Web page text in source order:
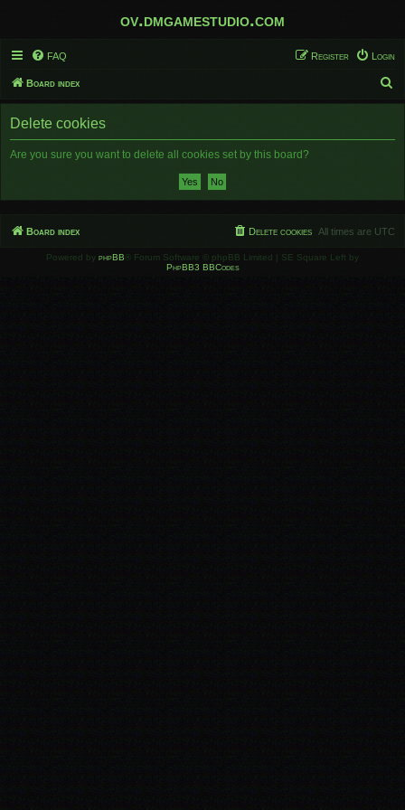
ov.dmgamestudio.com
FAQ Login
Register
Board index
e
Delete cookies
Are you sure you want to delete all cookies set by this board?
Board index All times are UTC
Delete cookies
Powered by phpBB ® Forum Software © phpBB Limited | SE Square Left by
PhpBB3 BBCodes